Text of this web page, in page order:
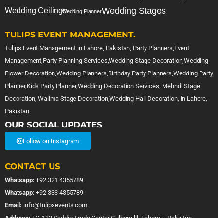
Wedding CeilingsWedding PlannerWedding Stages
TULIPS EVENT MANAGEMENT.
Tulips Event Management in Lahore, Pakistan, Party Planners,Event
Management,Party Planning Services,Wedding Stage Decoration,Wedding
Flower Decoration,Wedding Planners,Birthday Party Planners,Wedding Party
Planner,Kids Party Planner,Wedding Decoration Services, Mehndi Stage
Decoration, Walima Stage Decoration,Wedding Hall Decoration, in Lahore,
Pakistan
OUR SOCIAL UPDATES
Follow on Instagram
CONTACT US
Whatsapp: +92 321 4355789
Whatsapp: +92 333 4355789
Email: info@tulipsevents.com